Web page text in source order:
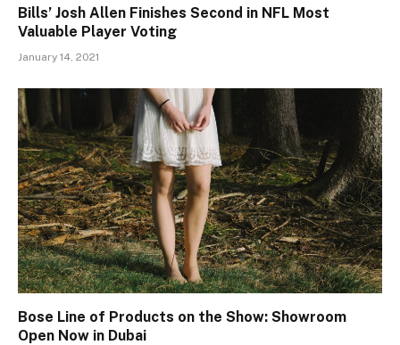
Bills’ Josh Allen Finishes Second in NFL Most
Valuable Player Voting
January 14, 2021
Bose Line of Products on the Show: Showroom
Open Now in Dubai